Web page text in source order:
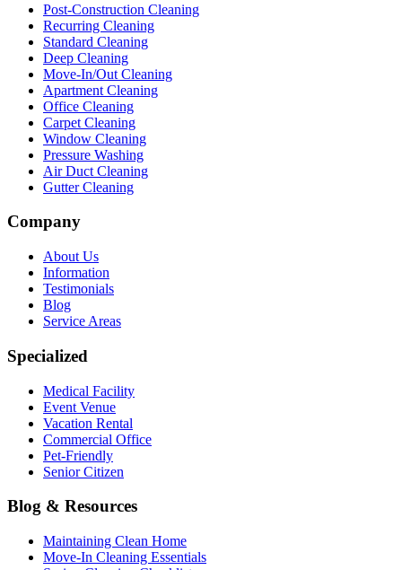
Post-Construction Cleaning
Recurring Cleaning
Standard Cleaning
Deep Cleaning
Move-In/Out Cleaning
Apartment Cleaning
Office Cleaning
Carpet Cleaning
Window Cleaning
Pressure Washing
Air Duct Cleaning
Gutter Cleaning
Company
About Us
Information
Testimonials
Blog
Service Areas
Specialized
Medical Facility
Event Venue
Vacation Rental
Commercial Office
Pet-Friendly
Senior Citizen
Blog & Resources
Maintaining Clean Home
Move-In Cleaning Essentials